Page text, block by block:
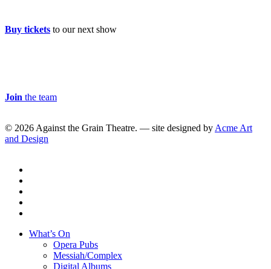
Buy tickets to our next show
Join the team
© 2026 Against the Grain Theatre. — site designed by Acme Art
and Design
Close
What’s On
Opera Pubs
Messiah/Complex
Digital Albums